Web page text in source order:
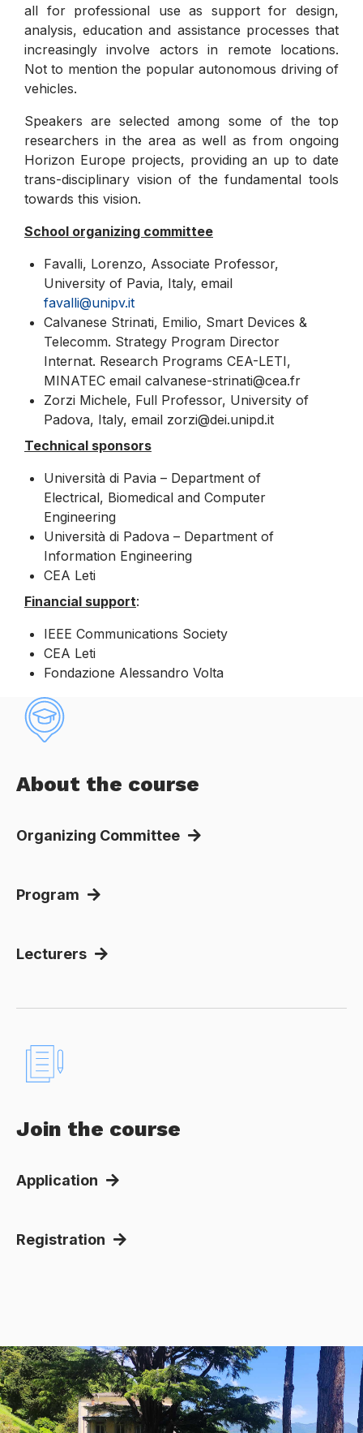
all for professional use as support for design,
analysis, education and assistance processes that
increasingly involve actors in remote locations.
Not to mention the popular autonomous driving of
vehicles.
Speakers are selected among some of the top
researchers in the area as well as from ongoing
Horizon Europe projects, providing an up to date
trans-disciplinary vision of the fundamental tools
towards this vision.
School organizing committee
Favalli, Lorenzo, Associate Professor,
University of Pavia, Italy, email
favalli@unipv.it
Calvanese Strinati, Emilio, Smart Devices &
Telecomm. Strategy Program Director
Internat. Research Programs CEA-LETI,
MINATEC email calvanese-strinati@cea.fr
Zorzi Michele, Full Professor, University of
Padova, Italy, email zorzi@dei.unipd.it
Technical sponsors
Università di Pavia – Department of
Electrical, Biomedical and Computer
Engineering
Università di Padova – Department of
Information Engineering
CEA Leti
Financial support:
IEEE Communications Society
CEA Leti
Fondazione Alessandro Volta
About the course
Organizing Committee
Program
Lecturers
Join the course
Application
Registration